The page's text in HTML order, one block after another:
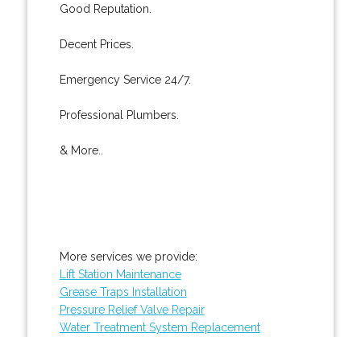
Good Reputation.
Decent Prices.
Emergency Service 24/7.
Professional Plumbers.
& More..
More services we provide:
Lift Station Maintenance
Grease Traps Installation
Pressure Relief Valve Repair
Water Treatment System Replacement